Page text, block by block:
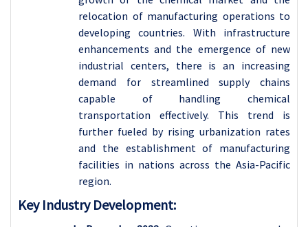
relocation of manufacturing operations to
developing countries. With infrastructure
enhancements and the emergence of new
industrial centers, there is an increasing
demand for streamlined supply chains
capable of handling chemical
transportation effectively. This trend is
further fueled by rising urbanization rates
and the establishment of manufacturing
facilities in nations across the Asia-Pacific
region.
Key Industry Development: